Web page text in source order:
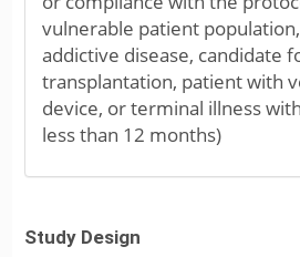
vulnerable patient
addictive disease, candidate
transplantation, patient with
device, or terminal illness
less than 12 months)
Study Design